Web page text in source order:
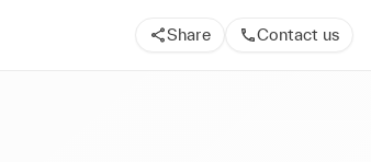
Share Contact us